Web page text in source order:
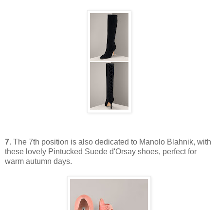
7. The 7th position is also dedicated to Manolo Blahnik, with
these lovely Pintucked Suede d'Orsay shoes, perfect for
warm autumn days.